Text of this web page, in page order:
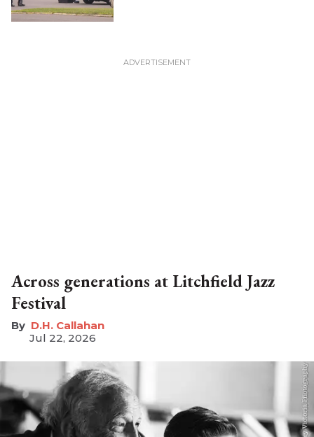
Across generations at Litchfield Jazz
Festival
D.H. Callahan
Jul 22, 2026